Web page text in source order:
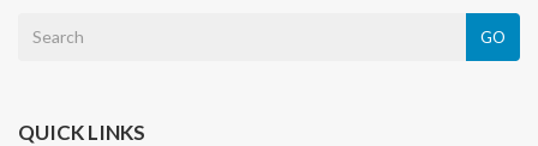
GO
QUICK LINKS